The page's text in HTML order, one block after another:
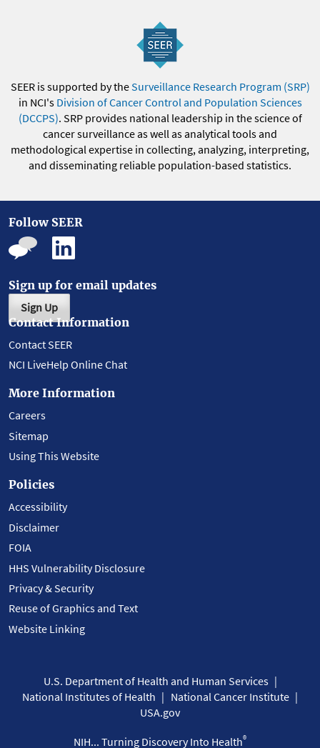
SEER is supported by theSurveillance Research Program (SRP)
in NCI's Division of Cancer Control and Population Sciences
(DCCPS). SRP provides national leadership in the science of
cancer surveillance as well as analytical tools and
methodological expertise in collecting, analyzing, interpreting,
and disseminating reliable population-based statistics.
Follow SEER
Sign up for email updates
Sign Up
Contact Information
Contact SEER
NCI LiveHelp Online Chat
More Information
Careers
Sitemap
Using This Website
Policies
Accessibility
Disclaimer
FOIA
HHS Vulnerability Disclosure
Privacy & Security
Reuse of Graphics and Text
Website Linking
U.S. Department of Health and Human Services
National Institutes of Health
National Cancer Institute
USA.gov
NIH... Turning Discovery Into Health®